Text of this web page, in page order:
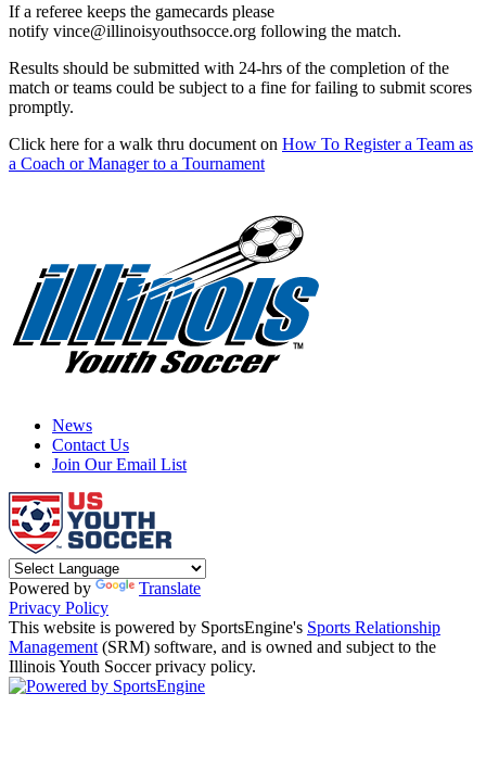
If a referee keeps the gamecards please
notify vince@illinoisyouthsocce.org following the match.
Results should be submitted with 24-hrs of the completion of the
match or teams could be subject to a fine for failing to submit scores
promptly.
Click here for a walk thru document on How To Register a Team as
a Coach or Manager to a Tournament
News
Contact Us
Join Our Email List
Powered by
Translate
Privacy Policy
This website is powered by SportsEngine's Sports Relationship
Management (SRM) software, and is owned and subject to the
Illinois Youth Soccer privacy policy.